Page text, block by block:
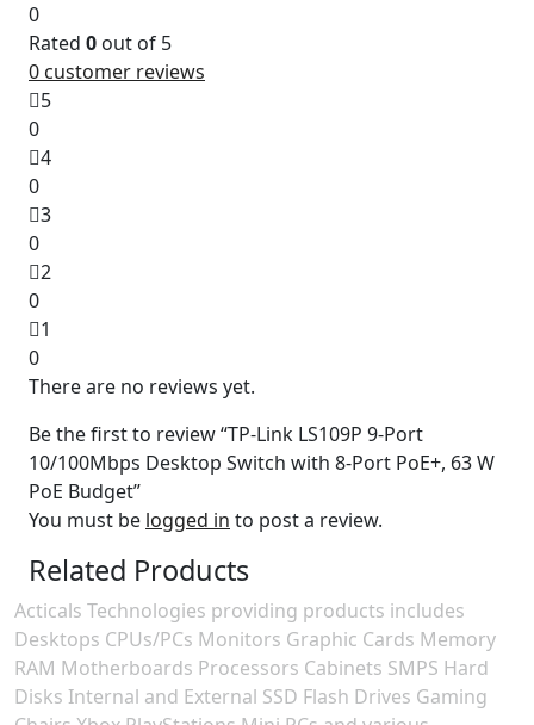
0
Rated 0 out of 5
0 customer reviews
5
0
4
0
3
0
2
0
1
0
There are no reviews yet.
Be the first to review “TP-Link LS109P 9-Port
10/100Mbps Desktop Switch with 8-Port PoE+, 63 W
PoE Budget”
You must be logged in to post a review.
Related Products
Acticals Technologies providing products includes
Desktops CPUs/PCs Monitors Graphic Cards Memory
RAM Motherboards Processors Cabinets SMPS Hard
Disks Internal and External SSD Flash Drives Gaming